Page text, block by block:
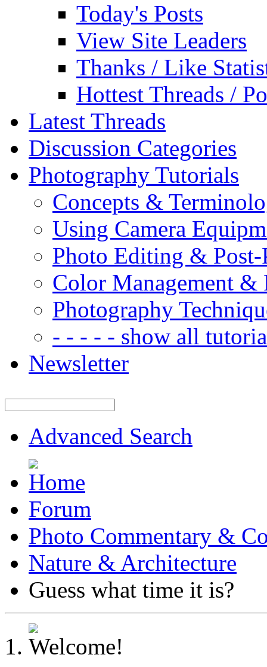
Today's Posts
View Site Leaders
Thanks / Like
Hottest Threads /
Latest Threads
Discussion Categories
Photography Tutorials
Concepts &
Using Camera
Photo Editing & Post-
Color Management &
Photography
- - - - - show all
Newsletter
Advanced Search
Forum
Photo Commentary &
Nature & Architecture
Guess what time it is?